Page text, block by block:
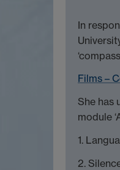
In
Films –
She has
module
1.
2.